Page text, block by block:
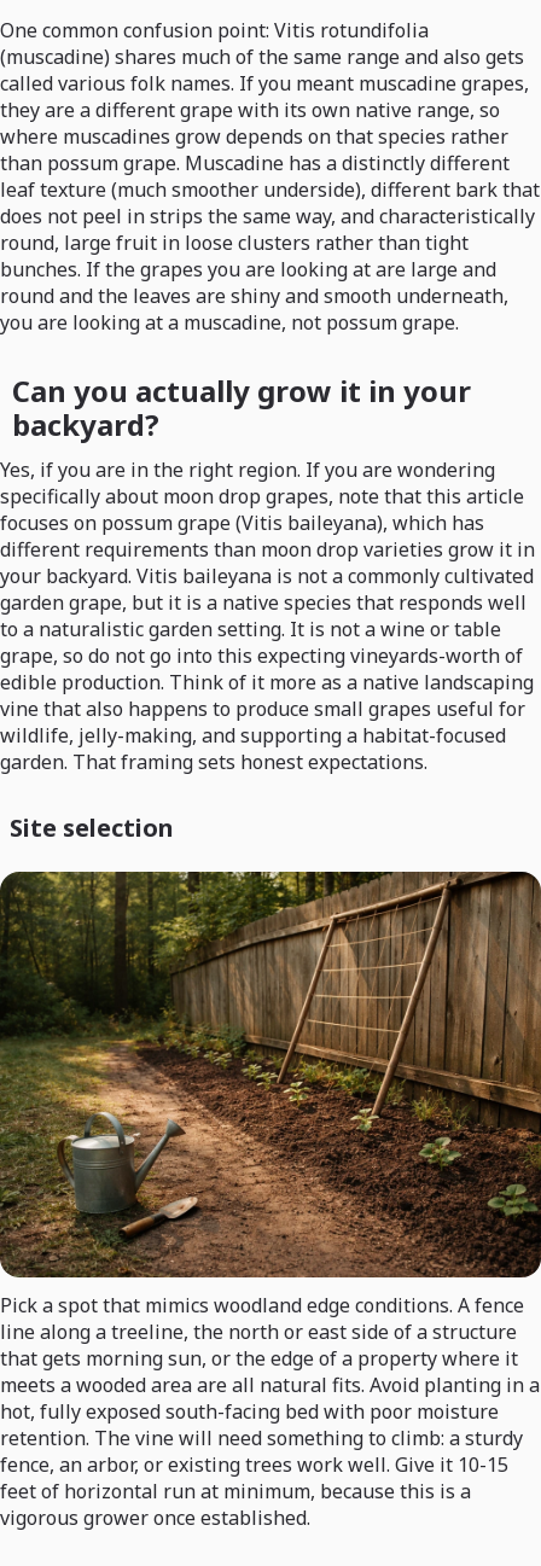
One common confusion point: Vitis rotundifolia
(muscadine) shares much of the same range and also gets
called various folk names. If you meant muscadine grapes,
they are a different grape with its own native range, so
where muscadines grow depends on that species rather
than possum grape. Muscadine has a distinctly different
leaf texture (much smoother underside), different bark that
does not peel in strips the same way, and characteristically
round, large fruit in loose clusters rather than tight
bunches. If the grapes you are looking at are large and
round and the leaves are shiny and smooth underneath,
you are looking at a muscadine, not possum grape.
Can you actually grow it in your
backyard?
Yes, if you are in the right region. If you are wondering
specifically about moon drop grapes, note that this article
focuses on possum grape (Vitis baileyana), which has
different requirements than moon drop varieties grow it in
your backyard. Vitis baileyana is not a commonly cultivated
garden grape, but it is a native species that responds well
to a naturalistic garden setting. It is not a wine or table
grape, so do not go into this expecting vineyards-worth of
edible production. Think of it more as a native landscaping
vine that also happens to produce small grapes useful for
wildlife, jelly-making, and supporting a habitat-focused
garden. That framing sets honest expectations.
Site selection
Pick a spot that mimics woodland edge conditions. A fence
line along a treeline, the north or east side of a structure
that gets morning sun, or the edge of a property where it
meets a wooded area are all natural fits. Avoid planting in a
hot, fully exposed south-facing bed with poor moisture
retention. The vine will need something to climb: a sturdy
fence, an arbor, or existing trees work well. Give it 10-15
feet of horizontal run at minimum, because this is a
vigorous grower once established.